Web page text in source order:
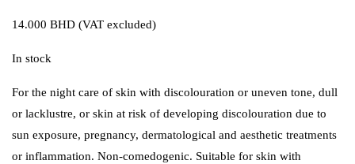
14.000 BHD (VAT excluded)
In stock
For the night care of skin with discolouration or uneven tone, dull
or lacklustre, or skin at risk of developing discolouration due to
sun exposure, pregnancy, dermatological and aesthetic treatments
or inflammation. Non-comedogenic. Suitable for skin with